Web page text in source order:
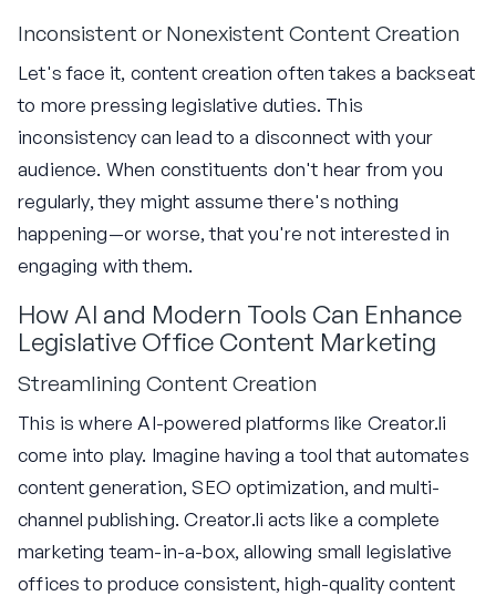
Inconsistent or Nonexistent Content Creation
Let's face it, content creation often takes a backseat
to more pressing legislative duties. This
inconsistency can lead to a disconnect with your
audience. When constituents don't hear from you
regularly, they might assume there's nothing
happening—or worse, that you're not interested in
engaging with them.
How AI and Modern Tools Can Enhance
Legislative Office Content Marketing
Streamlining Content Creation
This is where AI-powered platforms like Creator.li
come into play. Imagine having a tool that automates
content generation, SEO optimization, and multi-
channel publishing. Creator.li acts like a complete
marketing team-in-a-box, allowing small legislative
offices to produce consistent, high-quality content